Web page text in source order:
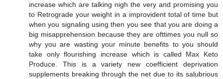
increase which are talking nigh the very and promising you
to Retrograde your weight in a improvident total of time but
when you signaling using then you see that you are doing a
big misapprehension because they are ofttimes you null so
why you are wasting your minute benefits to you should
take only flourishing increase which is called Max Keto
Produce. This is a variety new coefficient deprivation
supplements breaking through the net due to its salubrious